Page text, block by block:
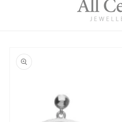
product
information